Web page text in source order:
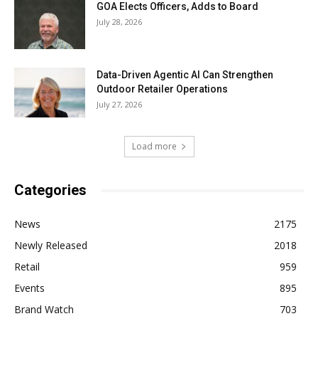
GOA Elects Officers, Adds to Board
July 28, 2026
Data-Driven Agentic AI Can Strengthen
Outdoor Retailer Operations
July 27, 2026
Load more
Categories
News
2175
Newly Released
2018
Retail
959
Events
895
Brand Watch
703